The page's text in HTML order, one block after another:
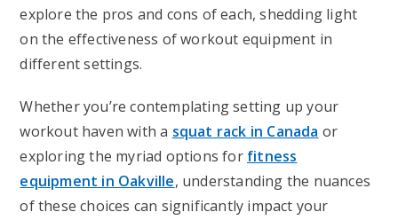
explore the pros and cons of each, shedding light
on the effectiveness of workout equipment in
different settings.
Whether you’re contemplating setting up your
workout haven with a squat rack in Canada or
exploring the myriad options for fitness
equipment in Oakville, understanding the nuances
of these choices can significantly impact your